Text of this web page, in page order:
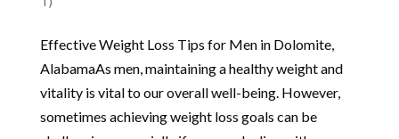
Effective Weight Loss Tips for Men in Dolomite,
AlabamaAs men, maintaining a healthy weight and
vitality is vital to our overall well-being. However,
sometimes achieving weight loss goals can be